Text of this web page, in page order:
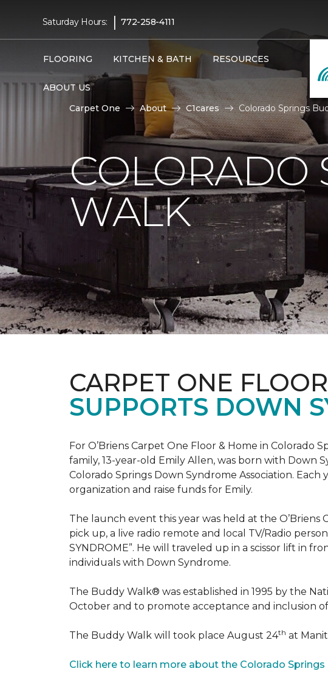
Saturday Hours: | 772-258-4111
FLOORING KITCHEN & BATH RESOURCES
ABOUT US
Carpet One About C1cares Colorado Springs
COLORADO
WALK
CARPET ONE
SUPPORTS DOWN
For O’Briens Carpet One Floor & Home in Colorado
family, 13-year-old Emily Allen, was born with Down
Colorado Springs Down Syndrome Association.
organization and raise funds for Emily.
The launch event this year was held at the O’Briens
pick up, a live radio remote and local TV/Radio
SYNDROME”. He will traveled up in a scissor lift in
individuals with Down Syndrome.
The Buddy Walk® was established in 1995 by the
October and to promote acceptance and inclusion
The Buddy Walk will took place August 24th at
Click here to learn more about the Colorado Springs